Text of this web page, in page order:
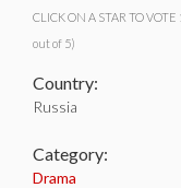
CLICK ON A STAR TO
out of 5)
Country:
Russia
Category:
Drama